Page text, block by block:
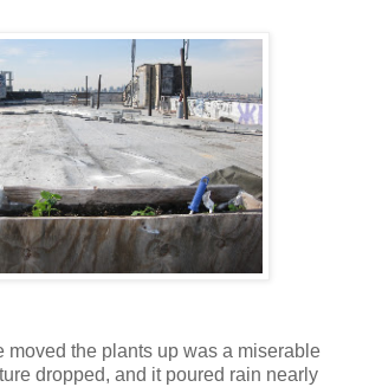
moved the plants up was a miserable
dropped, and it poured rain nearly